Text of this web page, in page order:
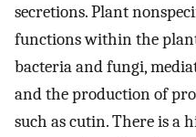
secretions. Plant
functions within the
bacteria and fungi,
and the production of
such as cutin. There is a